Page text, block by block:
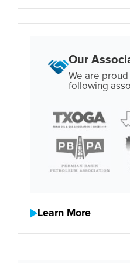
Our
We are
following
Learn More